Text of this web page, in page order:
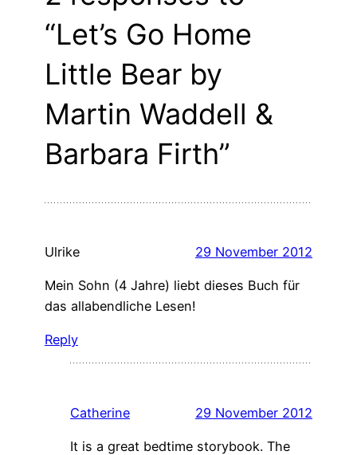
“Let’s Go Home
Little Bear by
Martin Waddell &
Barbara Firth”
Ulrike 29 November 2012
Mein Sohn (4 Jahre) liebt dieses Buch für
das allabendliche Lesen!
Reply
Catherine 29 November 2012
It is a great bedtime storybook. The